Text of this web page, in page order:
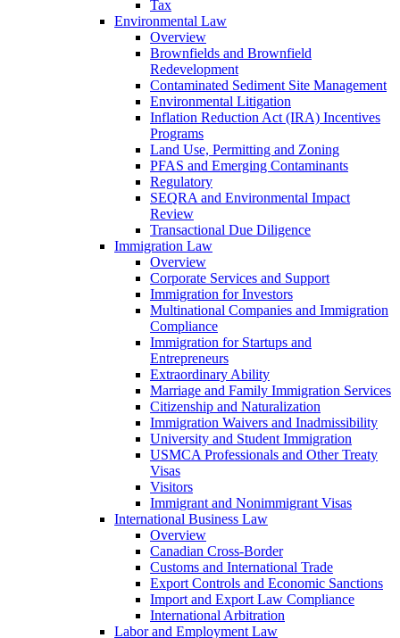
Tax
Environmental Law
Overview
Brownfields and Brownfield
Redevelopment
Contaminated Sediment Site Management
Environmental Litigation
Inflation Reduction Act (IRA) Incentives
Programs
Land Use, Permitting and Zoning
PFAS and Emerging Contaminants
Regulatory
SEQRA and Environmental Impact
Review
Transactional Due Diligence
Immigration Law
Overview
Corporate Services and Support
Immigration for Investors
Multinational Companies and Immigration
Compliance
Immigration for Startups and
Entrepreneurs
Extraordinary Ability
Marriage and Family Immigration Services
Citizenship and Naturalization
Immigration Waivers and Inadmissibility
University and Student Immigration
USMCA Professionals and Other Treaty
Visas
Visitors
Immigrant and Nonimmigrant Visas
International Business Law
Overview
Canadian Cross-Border
Customs and International Trade
Export Controls and Economic Sanctions
Import and Export Law Compliance
International Arbitration
Labor and Employment Law